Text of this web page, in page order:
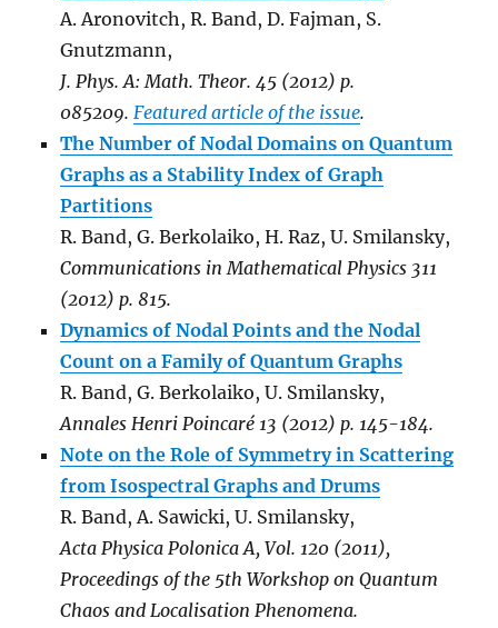
A. Aronovitch, R. Band, D. Fajman, S.
Gnutzmann,
J. Phys. A: Math. Theor. 45 (2012) p.
085209.Featured article of the issue.
The Number of Nodal Domains on Quantum
Graphs as a Stability Index of Graph
Partitions
R. Band, G. Berkolaiko, H. Raz, U. Smilansky,
Communications in Mathematical Physics 311
(2012) p. 815.
Dynamics of Nodal Points and the Nodal
Count on a Family of Quantum Graphs
R. Band, G. Berkolaiko, U. Smilansky,
Annales Henri Poincaré 13 (2012) p. 145-184.
Note on the Role of Symmetry in Scattering
from Isospectral Graphs and Drums
R. Band, A. Sawicki, U. Smilansky,
Acta Physica Polonica A, Vol. 120 (2011),
Proceedings of the 5th Workshop on Quantum
Chaos and Localisation Phenomena.